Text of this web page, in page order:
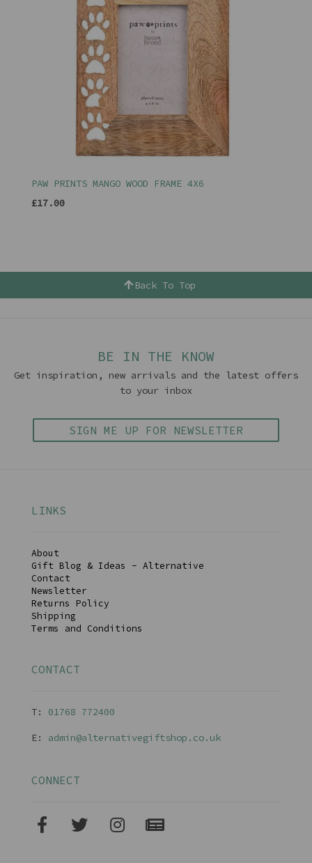
PAW PRINTS MANGO WOOD FRAME 4X6
£17.00
Back To Top
BE IN THE KNOW
Get inspiration, new arrivals and the latest offers
to your inbox
SIGN ME UP FOR NEWSLETTER
LINKS
About
Gift Blog & Ideas - Alternative
Contact
Newsletter
Returns Policy
Shipping
Terms and Conditions
CONTACT
T: 01768 772400
E: admin@alternativegiftshop.co.uk
CONNECT